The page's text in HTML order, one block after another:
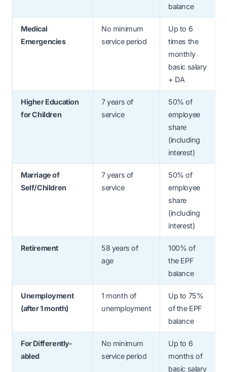
balance
Medical
Emergencies
No minimum
service period
Up to 6
times the
monthly
basic salary
+ DA
Higher Education
for Children
7 years of
service
50% of
employee
share
(including
interest)
Marriage of
Self/Children
7 years of
service
50% of
employee
share
(including
interest)
Retirement
58 years of
age
100% of
the EPF
balance
Unemployment
(after 1 month)
1 month of
unemployment
Up to 75%
of the EPF
balance
For Differently-
abled
No minimum
service period
Up to 6
months of
basic salary